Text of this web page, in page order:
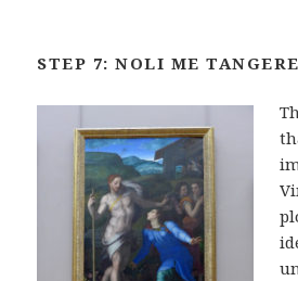
STEP 7: NOLI ME TANGERE